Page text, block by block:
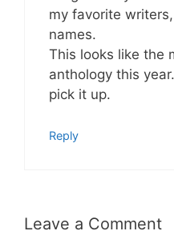
my favorite
names.
This looks like the
anthology this
pick it up.
Reply
Leave a Comment